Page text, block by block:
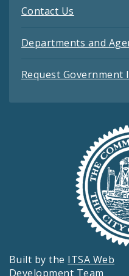
Contact Us
Departments and
Request
Built by the ITSA Web
Development Team